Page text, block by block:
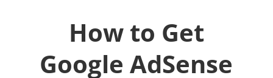
How to Get
Google AdSense